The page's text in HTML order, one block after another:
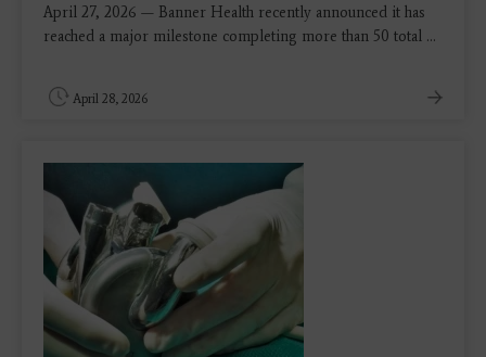
April 27, 2026 — Banner Health recently announced it has
reached a major milestone completing more than 50 total ...
April 28, 2026